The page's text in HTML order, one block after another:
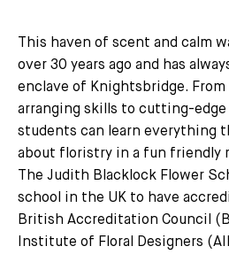
This haven of scent and calm
over 30 years ago and has
enclave of Knightsbridge.
arranging skills to cutting-
students can learn everything
about floristry in a fun friendly
The Judith Blacklock Flower
school in the UK to have
British Accreditation Council
Institute of Floral Designers